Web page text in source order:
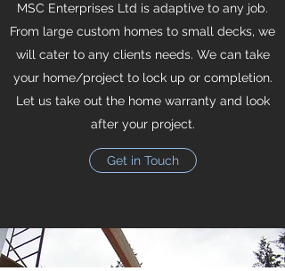
MSC Enterprises Ltd is adaptive to any job.
From large custom homes to small decks, we
will cater to any clients needs. We can take
your home/project to lock up or completion.
Let us take out the home warranty and look
after your project.
Get in Touch